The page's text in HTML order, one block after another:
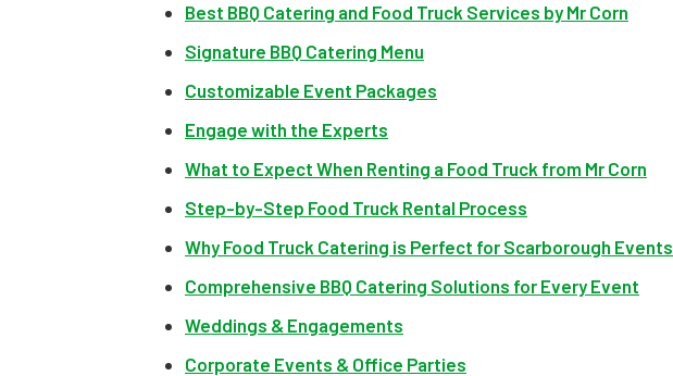
Best BBQ Catering and Food Truck Services by Mr Corn
Signature BBQ Catering Menu
Customizable Event Packages
Engage with the Experts
What to Expect When Renting a Food Truck from Mr Corn
Step-by-Step Food Truck Rental Process
Why Food Truck Catering is Perfect for Scarborough Events
Comprehensive BBQ Catering Solutions for Every Event
Weddings & Engagements
Corporate Events & Office Parties